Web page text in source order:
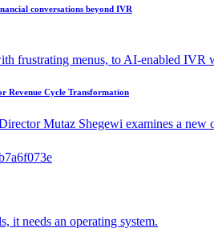
conversations beyond IVR
Revenue Cycle Transformation
Mutaz Shegewi examines a
it needs an operating system.